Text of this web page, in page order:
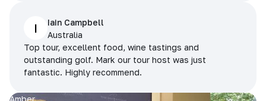
I
Iain Campbell
Australia
Top tour, excellent food, wine tastings and
outstanding golf. Mark our tour host was just
fantastic. Highly recommend.
Amber